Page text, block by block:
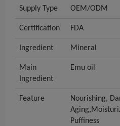
Supply Type OEM/ODM
Certification FDA
Ingredient Mineral
Main
Ingredient
Emu oil
Feature
Nourishing,
Puffiness